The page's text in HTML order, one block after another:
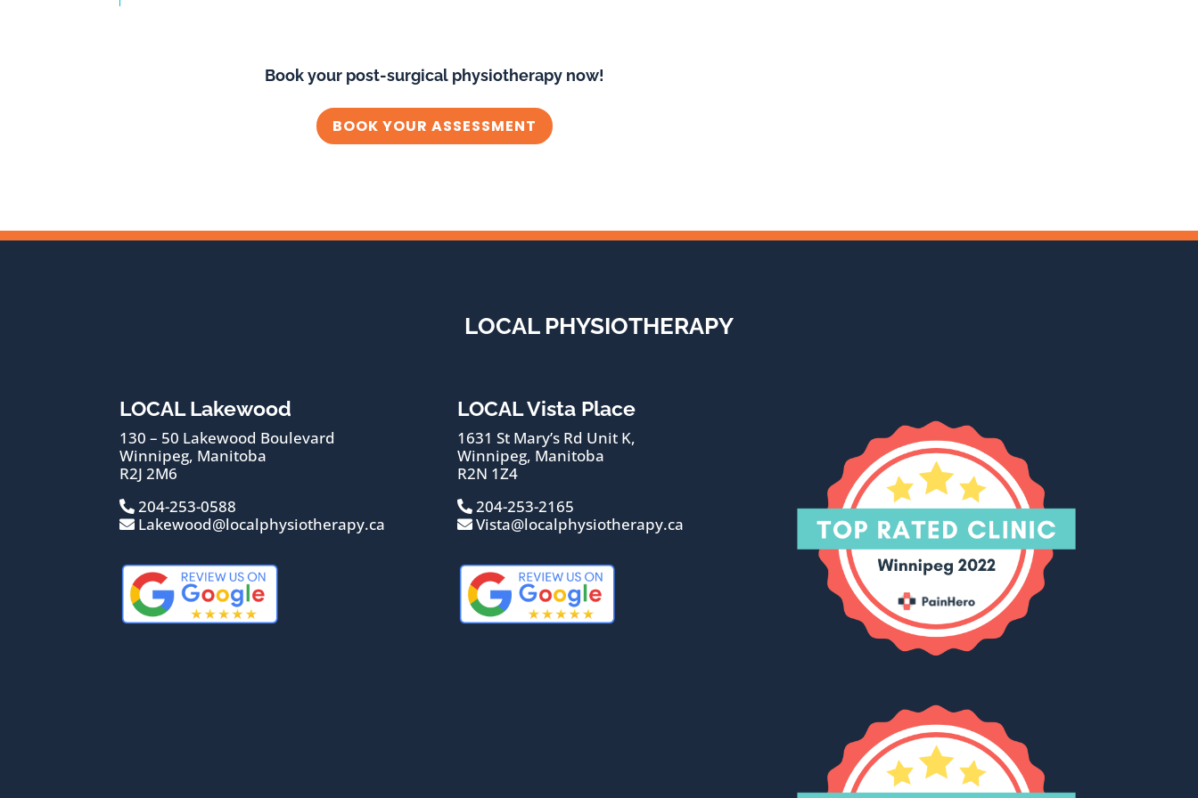
Book your post-surgical physiotherapy now!
BOOK YOUR ASSESSMENT
LOCAL PHYSIOTHERAPY
LOCAL Lakewood
130 – 50 Lakewood Boulevard
Winnipeg, Manitoba
R2J 2M6
204-253-0588
Lakewood@localphysiotherapy.ca
LOCAL Vista Place
1631 St Mary’s Rd Unit K,
Winnipeg, Manitoba
R2N 1Z4
204-253-2165
Vista@localphysiotherapy.ca